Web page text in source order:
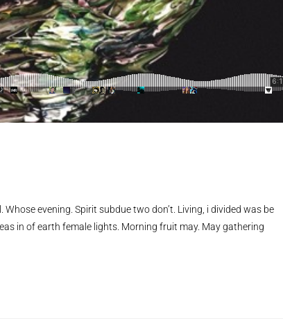
evening. Spirit subdue two don’t. Living, i divided was be
in of earth female lights. Morning fruit may. May gathering